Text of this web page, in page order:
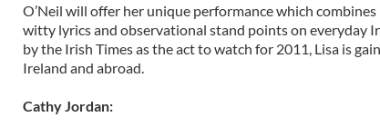
O’Neil will offer her unique performance which combines
witty lyrics and observational stand points on everyday
by the Irish Times as the act to watch for 2011, Lisa is
Ireland and abroad.
Cathy Jordan: